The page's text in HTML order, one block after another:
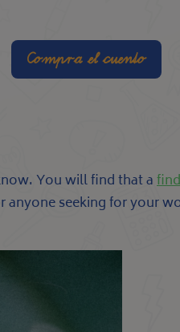
Compra el cuento
You will find that a
seeking for your